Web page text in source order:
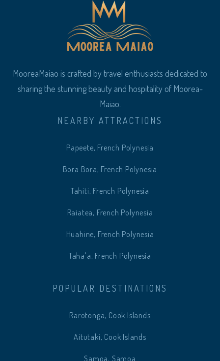
MooreaMaiao is crafted by travel enthusiasts dedicated to
sharing the stunning beauty and hospitality of Moorea-
Maiao.
NEARBY ATTRACTIONS
Papeete, French Polynesia
Bora Bora, French Polynesia
Tahiti, French Polynesia
Raiatea, French Polynesia
Huahine, French Polynesia
Taha'a, French Polynesia
POPULAR DESTINATIONS
Rarotonga, Cook Islands
Aitutaki, Cook Islands
Samoa, Samoa